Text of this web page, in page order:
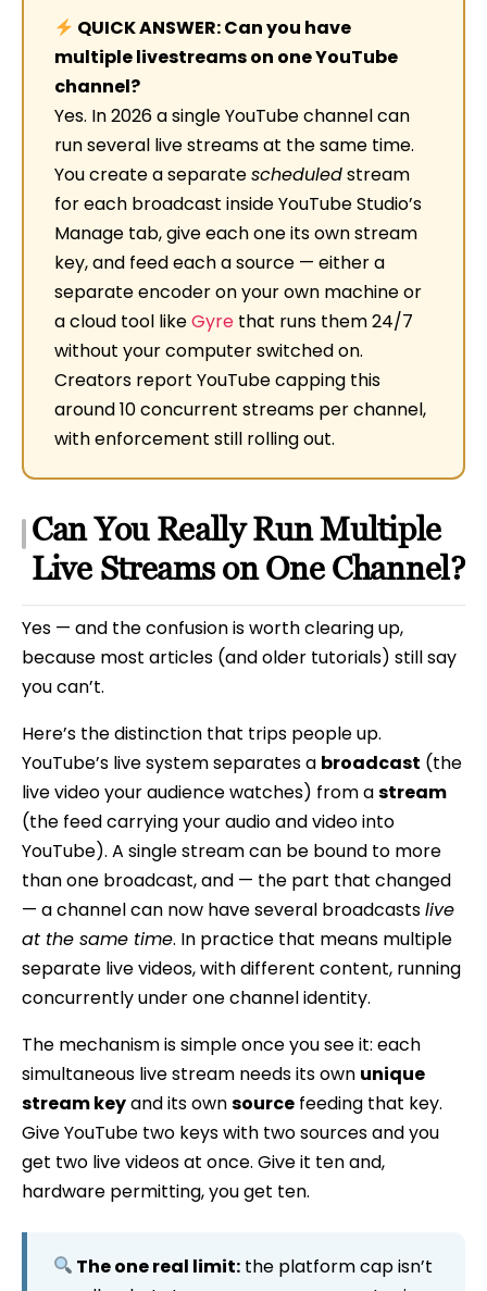
QUICK ANSWER: Can you have
multiple livestreams on one YouTube
channel?
Yes. In 2026 a single YouTube channel can
run several live streams at the same time.
You create a separatescheduledstream
for each broadcast inside YouTube Studio’s
Manage tab, give each one its own stream
key, and feed each a source — either a
separate encoder on your own machine or
a cloud tool likeGyre that runs them 24/7
without your computer switched on.
Creators report YouTube capping this
around 10 concurrent streams per channel,
with enforcement still rolling out.
Can You Really Run Multiple
Live Streams on One Channel?
Yes — and the confusion is worth clearing up,
because most articles (and older tutorials) still say
you can’t.
Here’s the distinction that trips people up.
YouTube’s live system separates a broadcast (the
live video your audience watches) from astream
(the feed carrying your audio and video into
YouTube). A single stream can be bound to more
than one broadcast, and — the part that changed
— a channel can now have several broadcastslive
at the same time. In practice that means multiple
separate live videos, with different content, running
concurrently under one channel identity.
The mechanism is simple once you see it: each
simultaneous live stream needs its own unique
stream keyand its ownsource feeding that key.
Give YouTube two keys with two sources and you
get two live videos at once. Give it ten and,
hardware permitting, you get ten.
The one real limit: the platform cap isn’t